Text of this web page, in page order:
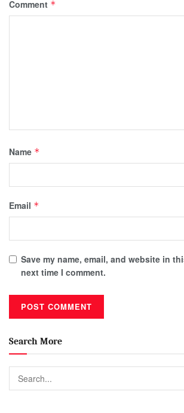
Comment *
Name *
Email *
Save my name, email, and website in
next time I comment.
Search More